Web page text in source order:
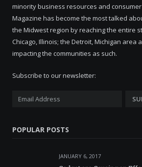
minority business resources and consumer
Magazine has become the most talked
the Midwest region by reaching the entire
Chicago, Illinois; the Detroit, Michigan area
impacting the communities as such.
Subscribe to our newsletter:
POPULAR POSTS
JANUARY 6, 2017